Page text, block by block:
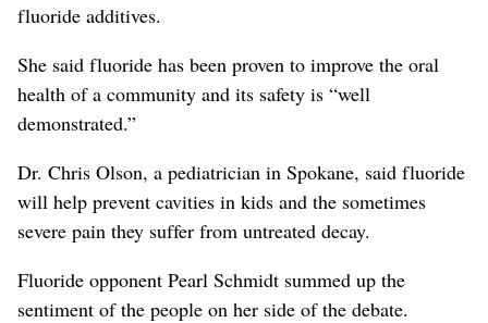
fluoride additives.
She said fluoride has been proven to improve the oral
health of a community and its safety is “well
demonstrated.”
Dr. Chris Olson, a pediatrician in Spokane, said fluoride
will help prevent cavities in kids and the sometimes
severe pain they suffer from untreated decay.
Fluoride opponent Pearl Schmidt summed up the
sentiment of the people on her side of the debate.